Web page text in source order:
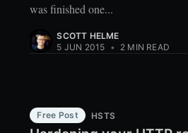
was finished one...
SCOTT HELME
5 JUN 2015 • 2 MIN READ
Free Post HSTS